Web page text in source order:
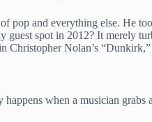
pop and everything else. He
spot in 2012? It merely
Christopher Nolan’s
happens when a musician